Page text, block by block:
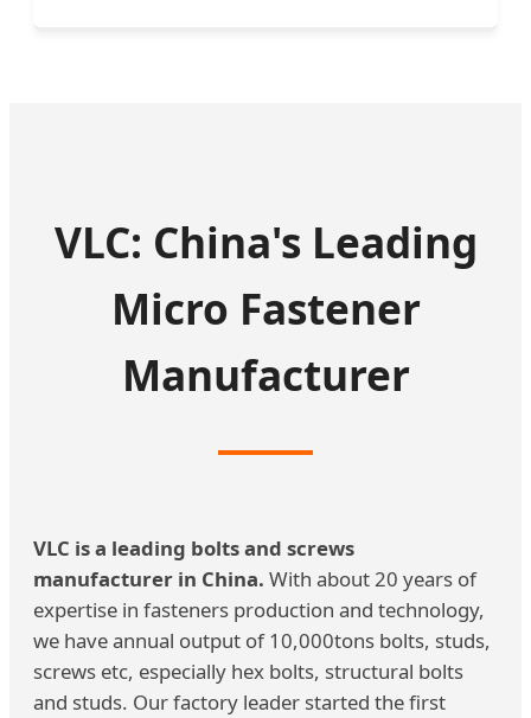
VLC: China's Leading
Micro Fastener
Manufacturer
VLC is a leading bolts and screws
manufacturer in China. With about 20 years of
expertise in fasteners production and technology,
we have annual output of 10,000tons bolts, studs,
screws etc, especially hex bolts, structural bolts
and studs. Our factory leader started the first